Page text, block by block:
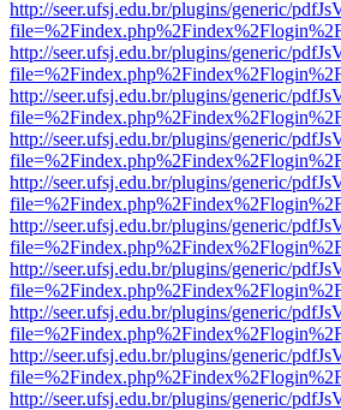
http://seer.ufsj.edu.br/plugins/generic/
http://seer.ufsj.edu.br/plugins/generic/
http://seer.ufsj.edu.br/plugins/generic/
http://seer.ufsj.edu.br/plugins/generic/
http://seer.ufsj.edu.br/plugins/generic/
http://seer.ufsj.edu.br/plugins/generic/
http://seer.ufsj.edu.br/plugins/generic/
http://seer.ufsj.edu.br/plugins/generic/
http://seer.ufsj.edu.br/plugins/generic/
http://seer.ufsj.edu.br/plugins/generic/